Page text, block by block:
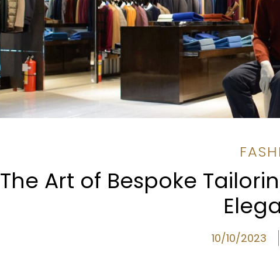
The Art of Bespoke
10/10/2023